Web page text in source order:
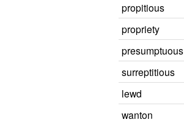
propitious
propriety
presumptuous
surreptitious
lewd
wanton